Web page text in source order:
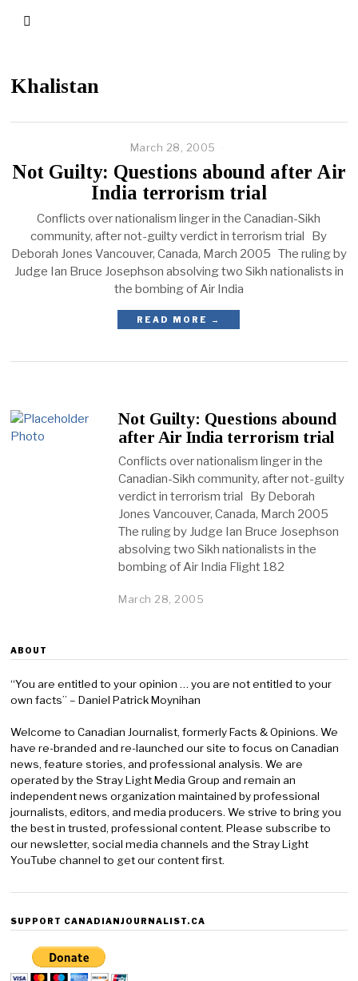
Khalistan
March 28, 2005
Not Guilty: Questions abound after Air
India terrorism trial
Conflicts over nationalism linger in the Canadian-Sikh
community, after not-guilty verdict in terrorism trial By
Deborah Jones Vancouver, Canada, March 2005 The ruling by
Judge Ian Bruce Josephson absolving two Sikh nationalists in
the bombing of Air India
READ MORE →
Not Guilty: Questions abound
after Air India terrorism trial
Conflicts over nationalism linger in the
Canadian-Sikh community, after not-guilty
verdict in terrorism trial By Deborah
Jones Vancouver, Canada, March 2005
The ruling by Judge Ian Bruce Josephson
absolving two Sikh nationalists in the
bombing of Air India Flight 182
March 28, 2005
ABOUT
“You are entitled to your opinion … you are not entitled to your
own facts” – Daniel Patrick Moynihan
Welcome to Canadian Journalist, formerly Facts & Opinions. We
have re-branded and re-launched our site to focus on Canadian
news, feature stories, and professional analysis. We are
operated by the Stray Light Media Group and remain an
independent news organization maintained by professional
journalists, editors, and media producers. We strive to bring you
the best in trusted, professional content. Please subscribe to
our newsletter, social media channels and the Stray Light
YouTube channel to get our content first.
SUPPORT CANADIANJOURNALIST.CA